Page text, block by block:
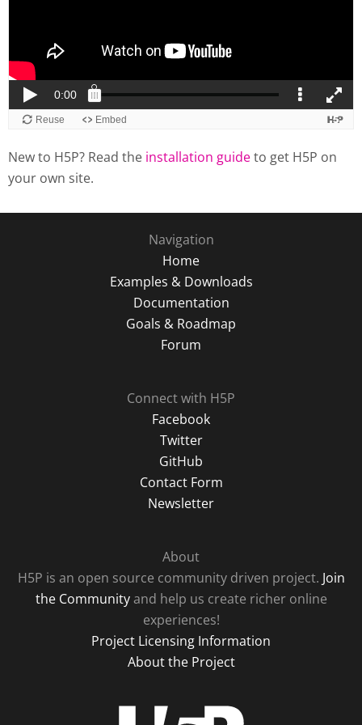
New to H5P? Read the installation guideto get H5P on
your own site.
Navigation
Home
Examples & Downloads
Documentation
Goals & Roadmap
Forum
Connect with H5P
Facebook
Twitter
GitHub
Contact Form
Newsletter
About
H5P is an open source community driven project. Join
the Communityand help us create richer online
experiences!
Project Licensing Information
About the Project